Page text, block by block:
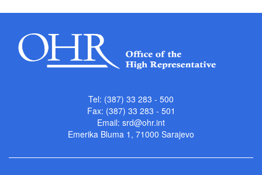
Tel: (387) 33 283 - 500
Fax: (387) 33 283 - 501
Email: srd@ohr.int
Emerika Bluma 1, 71000 Sarajevo